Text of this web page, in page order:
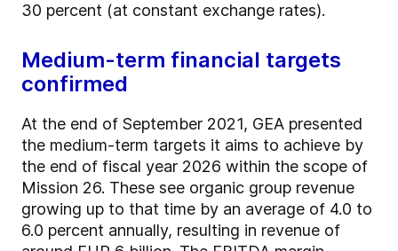
30 percent (at constant exchange rates).
Medium-term financial targets
confirmed
At the end of September 2021, GEA presented
the medium-term targets it aims to achieve by
the end of fiscal year 2026 within the scope of
Mission 26. These see organic group revenue
growing up to that time by an average of 4.0 to
6.0 percent annually, resulting in revenue of